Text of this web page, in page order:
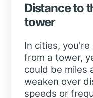
Distance to
tower
In cities,
from a tower,
could be miles
weaken over
speeds or